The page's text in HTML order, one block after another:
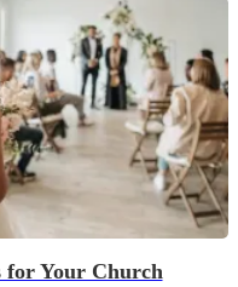
for Your Church